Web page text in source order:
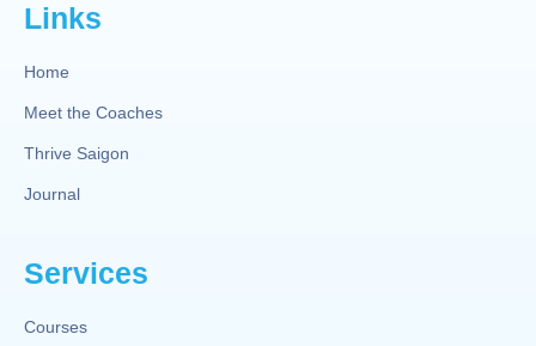
Links
Home
Meet the Coaches
Thrive Saigon
Journal
Services
Courses